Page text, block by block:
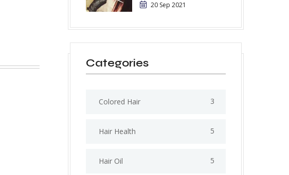
20 Sep 2021
Categories
Colored Hair 3
Hair Health 5
Hair Oil 5